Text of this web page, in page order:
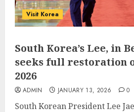
Visit Korea
South Korea’s Lee, in
seeks full restoration
2026
ADMIN JANUARY 13, 2026 0
South Korean President Lee